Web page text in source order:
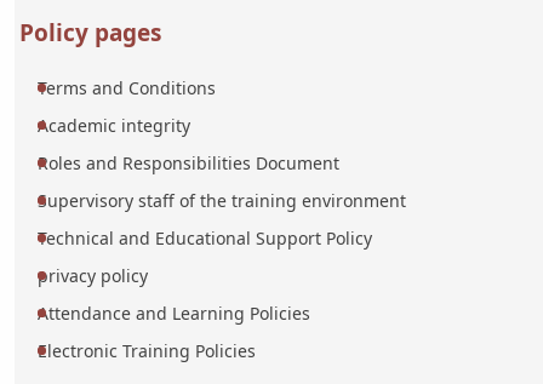
Policy pages
Terms and Conditions
Academic integrity
Roles and Responsibilities Document
Supervisory staff of the training environment
Technical and Educational Support Policy
privacy policy
Attendance and Learning Policies
Electronic Training Policies